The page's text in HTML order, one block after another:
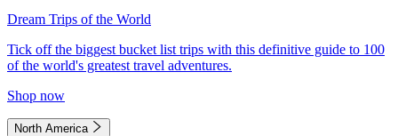
Dream Trips of the World
Tick off the biggest bucket list trips with this definitive guide to 100
of the world's greatest travel adventures.
Shop now
North America